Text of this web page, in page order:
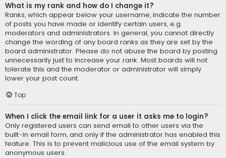
What is my rank and how do I change it?
Ranks, which appear below your username, indicate the number
of posts you have made or identify certain users, e.g.
moderators and administrators. In general, you cannot directly
change the wording of any board ranks as they are set by the
board administrator. Please do not abuse the board by posting
unnecessarily just to increase your rank. Most boards will not
tolerate this and the moderator or administrator will simply
lower your post count.
Top
When I click the email link for a user it asks me to login?
Only registered users can send email to other users via the
built-in email form, and only if the administrator has enabled this
feature. This is to prevent malicious use of the email system by
anonymous users.